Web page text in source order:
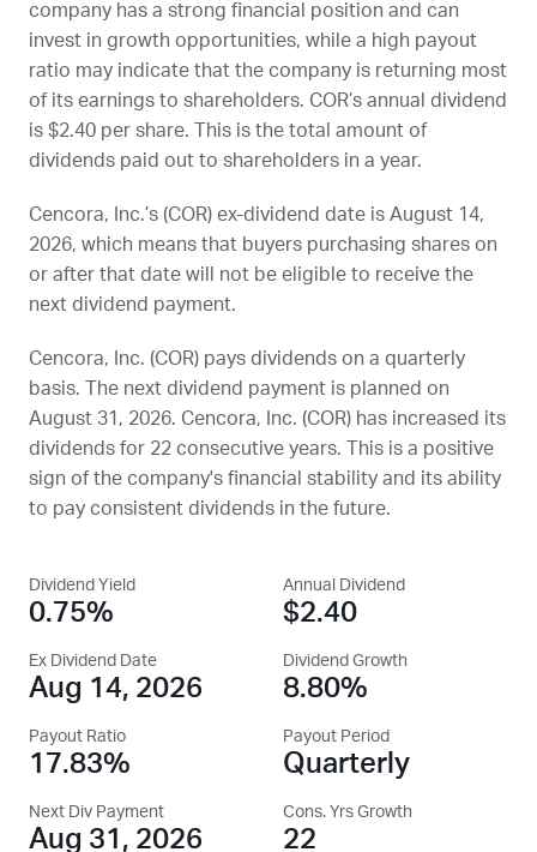
company has a strong financial position and can
invest in growth opportunities, while a high payout
ratio may indicate that the company is returning most
of its earnings to shareholders. COR’s annual dividend
is $2.40 per share. This is the total amount of
dividends paid out to shareholders in a year.
Cencora, Inc.’s (COR) ex-dividend date is August 14,
2026, which means that buyers purchasing shares on
or after that date will not be eligible to receive the
next dividend payment.
Cencora, Inc. (COR) pays dividends on a quarterly
basis. The next dividend payment is planned on
August 31, 2026. Cencora, Inc. (COR) has increased its
dividends for 22 consecutive years. This is a positive
sign of the company's financial stability and its ability
to pay consistent dividends in the future.
Dividend Yield
0.75%
Annual Dividend
$2.40
Ex Dividend Date
Aug 14, 2026
Dividend Growth
8.80%
Payout Ratio
17.83%
Payout Period
Quarterly
Next Div Payment
Aug 31, 2026
Cons. Yrs Growth
22